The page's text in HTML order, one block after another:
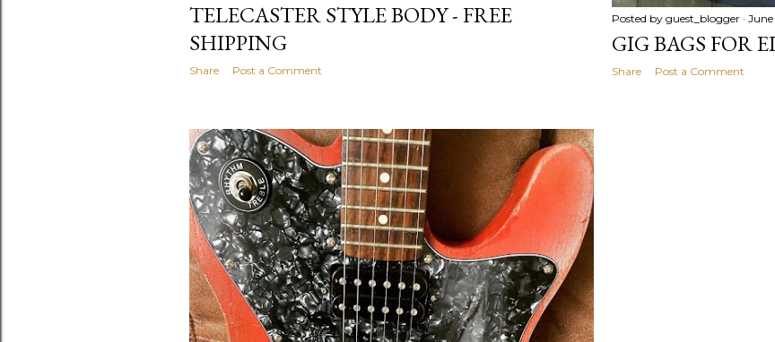
Posted by guest_blogger June
GIG BAGS FOR
Share Post a Comment
TELECASTER STYLE BODY - FREE
SHIPPING
Share Post a Comment